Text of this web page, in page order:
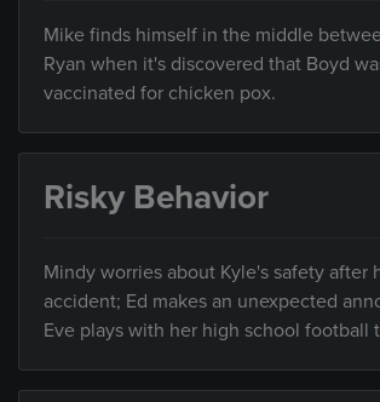
Mike finds himself in the middle
Ryan when it's discovered that Boyd
vaccinated for chicken pox.
Risky Behavior
Mindy worries about Kyle's safety after
accident; Ed makes an unexpected
Eve plays with her high school football